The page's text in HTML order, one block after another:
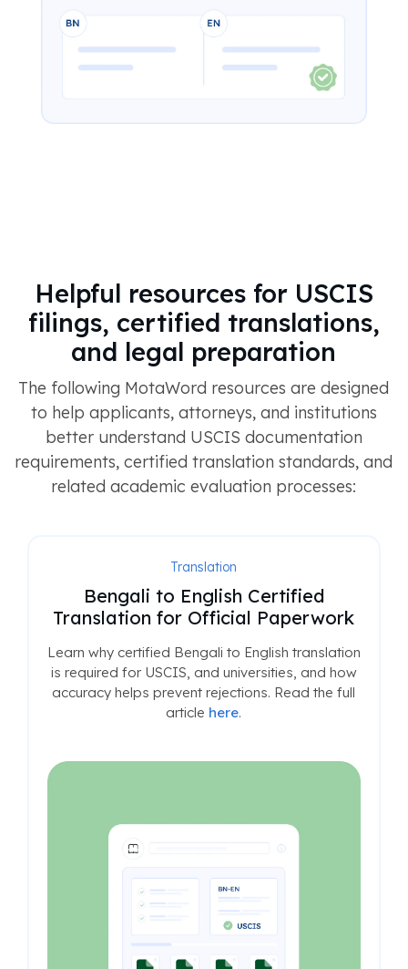
Helpful resources for USCIS
filings, certified translations,
and legal preparation
The following MotaWord resources are designed
to help applicants, attorneys, and institutions
better understand USCIS documentation
requirements, certified translation standards, and
related academic evaluation processes:
Translation
Bengali to English Certified
Translation for Official Paperwork
Learn why certified Bengali to English translation
is required for USCIS, and universities, and how
accuracy helps prevent rejections. Read the full
article here.